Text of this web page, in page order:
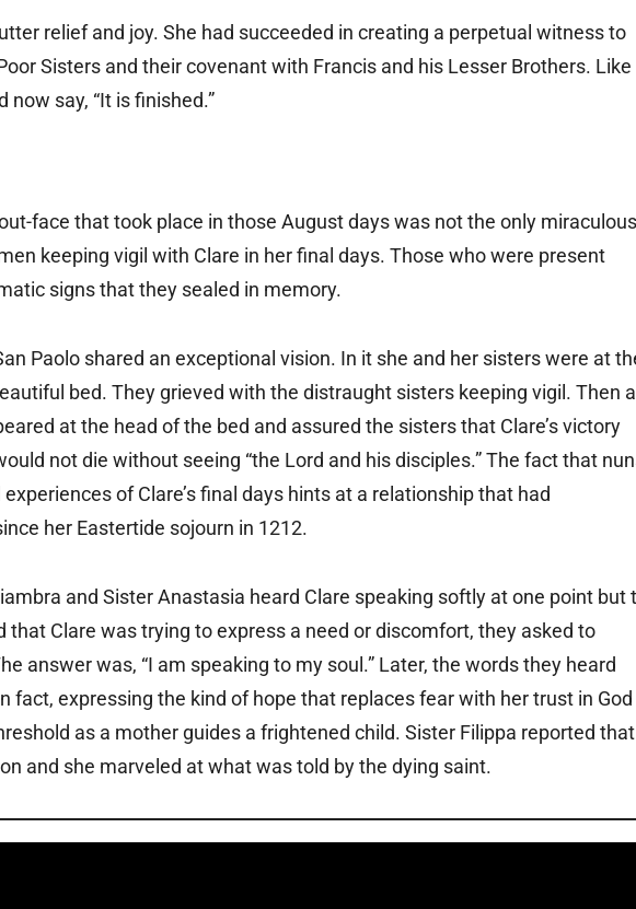
relief and joy. She had succeeded in creating a perpetual witness to
Sisters and their covenant with Francis and his Lesser Brothers. Like
now say, “It is finished.”
face that took place in those August days was not the only miraculous
keeping vigil with Clare in her final days. Those who were present
signs that they sealed in memory.
Paolo shared an exceptional vision. In it she and her sisters were at
bed. They grieved with the distraught sisters keeping vigil. Then a
at the head of the bed and assured the sisters that Clare’s victory
not die without seeing “the Lord and his disciples.” The fact that
of Clare’s final days hints at a relationship that had
her Eastertide sojourn in 1212.
and Sister Anastasia heard Clare speaking softly at one point but
that Clare was trying to express a need or discomfort, they asked to
answer was, “I am speaking to my soul.” Later, the words they heard
fact, expressing the kind of hope that replaces fear with her trust in God
as a mother guides a frightened child. Sister Filippa reported that
and she marveled at what was told by the dying saint.